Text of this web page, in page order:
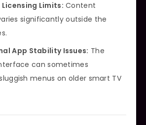
Limits: Content
significantly outside the
App Stability Issues: The
can sometimes
menus on older smart TV